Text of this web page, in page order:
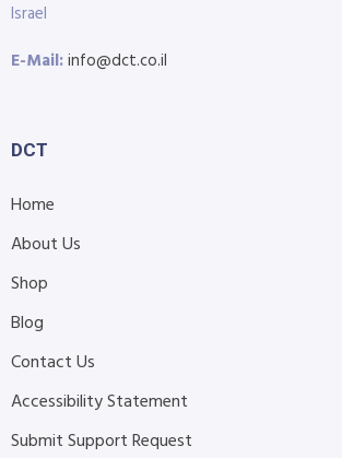
Israel
E-Mail:info@dct.co.il
DCT
Home
About Us
Shop
Blog
Contact Us
Accessibility Statement
Submit Support Request